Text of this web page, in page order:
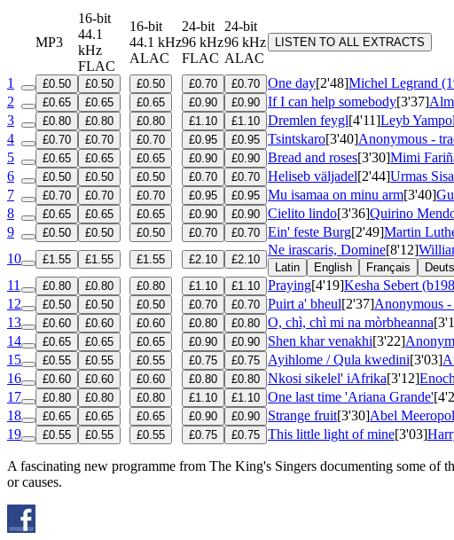
MP3
16-bit
44.1
kHz
FLAC
16-bit
44.1 kHz
ALAC
24-bit
96 kHz
FLAC
24-bit
96 kHz
ALAC
LISTEN TO ALL EXTRACTS
1 £0.50 £0.50 £0.50 £0.70 £0.70 One day[2'48]Michel Legrand
2
£0.65 £0.65 £0.65 £0.90 £0.90 If I can help somebody[3'37]
3
£0.80 £0.80 £0.80 £1.10 £1.10 Dremlen feygl[4'11]Leyb
4
£0.70 £0.70 £0.70 £0.95 £0.95 Tsintskaro[3'40]Anonymous -
5
£0.65 £0.65 £0.65 £0.90 £0.90 Bread and roses[3'30]Mimi
6
£0.50 £0.50 £0.50 £0.70 £0.70 Heliseb väljadel[2'44]Urmas
7
£0.70 £0.70 £0.70 £0.95 £0.95 Mu isamaa on minu arm[3'40]
8
£0.65 £0.65 £0.65 £0.90 £0.90 Cielito lindo[3'36]Quirino
9
£0.50 £0.50 £0.50 £0.70 £0.70 Ein' feste Burg[2'49]Martin
10
£1.55 £1.55 £1.55 £2.10 £2.10
Ne irascaris, Domine[8'12]
Latin English Français
11 £0.80 £0.80 £0.80 £1.10 £1.10 Praying[4'19]Kesha Sebert
12
£0.50 £0.50 £0.50 £0.70 £0.70 Puirt a' bheul[2'37]Anonymous
13
£0.60 £0.60 £0.60 £0.80 £0.80 O, chì, chì mi na mòrbheanna
14
£0.65 £0.65 £0.65 £0.90 £0.90 Shen khar venakhi[3'22]
15
£0.55 £0.55 £0.55 £0.75 £0.75 Ayihlome / Qula kwedini[3'03]
16
£0.60 £0.60 £0.60 £0.80 £0.80 Nkosi sikelel' iAfrika[3'12]
17
£0.80 £0.80 £0.80 £1.10 £1.10 One last time 'Ariana Grande'
18
£0.65 £0.65 £0.65 £0.90 £0.90 Strange fruit[3'30]Abel
19
£0.55 £0.55 £0.55 £0.75 £0.75 This little light of mine[3'03]
A fascinating new programme from The King's Singers documenting some
or causes.